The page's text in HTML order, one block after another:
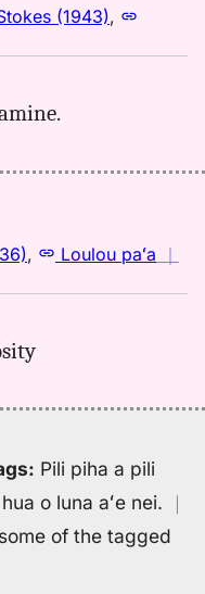
(1943),
, Loulou paʻa ｜
: Pili piha a pili
o luna aʻe nei. ｜
of the tagged